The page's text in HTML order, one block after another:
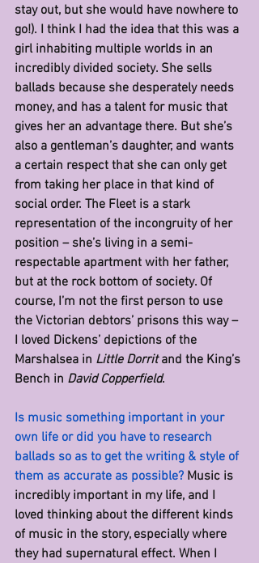
stay out, but she would have nowhere to
go!). I think I had the idea that this was a
girl inhabiting multiple worlds in an
incredibly divided society. She sells
ballads because she desperately needs
money, and has a talent for music that
gives her an advantage there. But she’s
also a gentleman’s daughter, and wants
a certain respect that she can only get
from taking her place in that kind of
social order. The Fleet is a stark
representation of the incongruity of her
position – she’s living in a semi-
respectable apartment with her father,
but at the rock bottom of society. Of
course, I’m not the first person to use
the Victorian debtors’ prisons this way –
I loved Dickens’ depictions of the
Marshalsea in Little Dorrit and the King’s
Bench in David Copperfield.
Is music something important in your
own life or did you have to research
ballads so as to get the writing & style of
them as accurate as possible? Music is
incredibly important in my life, and I
loved thinking about the different kinds
of music in the story, especially where
they had supernatural effect. When I